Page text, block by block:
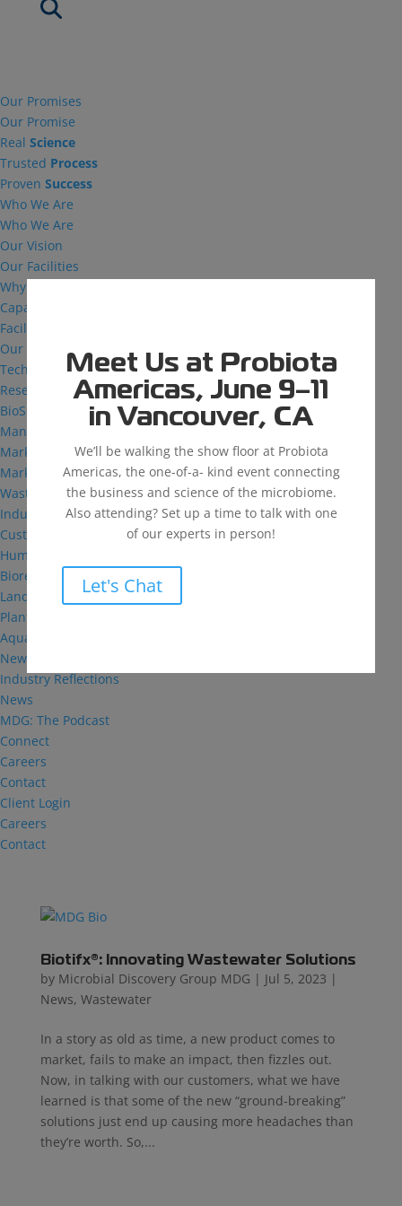
Meet Us at Probiota
Americas, June 9–11
in Vancouver, CA
We’ll be walking the show floor at Probiota
Americas, the one-of-a- kind event connecting
the business and science of the microbiome.
Also attending? Set up a time to talk with one
of our experts in person!
Let's Chat
Our Promises
Our Promise
Real Science
Trusted Process
Proven Success
Who We Are
Who We Are
Our Vision
Our Facilities
Why MDG
Capabilities
Facilities
Our Capabilities
Technical Support
Research and Development
BioSolutions
Manufacturing
Markets
Markets We Serve
Wastewater Treatment
Industrial and Institutional
Custom Fermentation
Human Health
Bioremediation
Landfill
Plant Health
Aquaculture
News & Insights
Industry Reflections
News
MDG: The Podcast
Connect
Careers
Contact
Client Login
Careers
Contact
Biotifx®: Innovating Wastewater Solutions
by Microbial Discovery Group MDG | Jul 5, 2023 |
News, Wastewater
In a story as old as time, a new product comes to
market, fails to make an impact, then fizzles out.
Now, in talking with our customers, what we have
learned is that some of the new “ground-breaking”
solutions just end up causing more headaches than
they’re worth. So,...